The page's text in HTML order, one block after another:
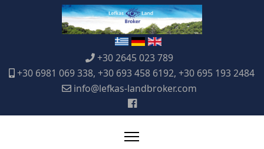
+30 2645 023 789
+30 6981 069 338, +30 693 458 6192, +30 695 193 2484
info@lefkas-landbroker.com